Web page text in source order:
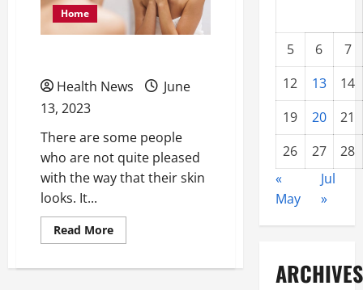
Home
Health News
June
13, 2023
There are some people
who are not quite pleased
with the way that their skin
looks. It...
Read MoreRead
more
is
5 6
7
12
13
14
19
20
21
26
27
28
«
May
Jul
»
ARCHIVES